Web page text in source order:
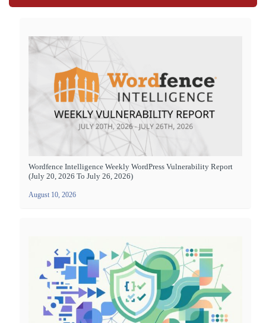
Wordfence Intelligence Weekly WordPress Vulnerability Report
(July 20, 2026 To July 26, 2026)
August 10, 2026